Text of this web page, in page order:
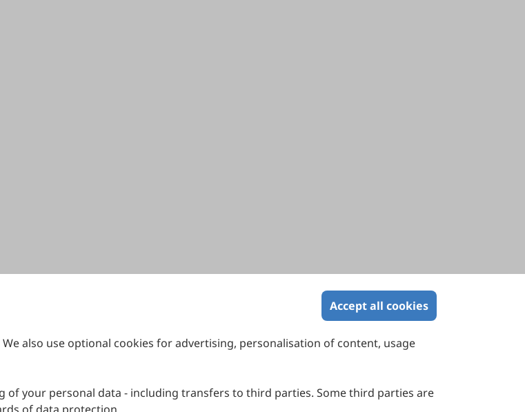
Accept all cookies
also use optional cookies for advertising, personalisation of content, usage
of your personal data - including transfers to third parties. Some third parties are
Publication Ethics
Peer Review Policy
Melbourne, Victoria 3000, Australia